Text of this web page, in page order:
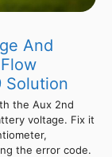
And
Solution
the Aux 2nd
voltage. Fix it
the error code.